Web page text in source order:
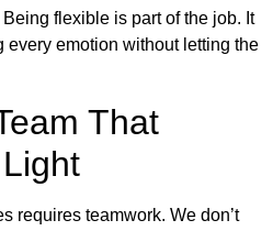
flexible is part of the job. It
every emotion without letting the
That
requires teamwork. We don’t